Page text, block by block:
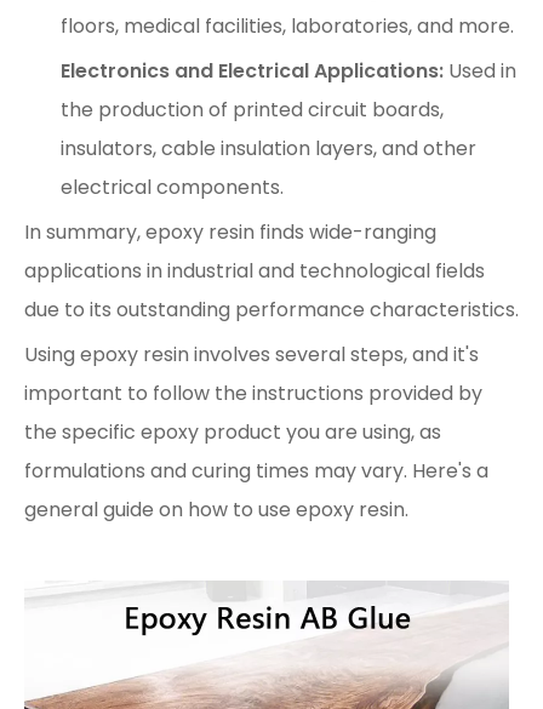
floors, medical facilities, laboratories, and more.
Electronics and Electrical Applications: Used in
the production of printed circuit boards,
insulators, cable insulation layers, and other
electrical components.
In summary, epoxy resin finds wide-ranging
applications in industrial and technological fields
due to its outstanding performance characteristics.
Using epoxy resin involves several steps, and it's
important to follow the instructions provided by
the specific epoxy product you are using, as
formulations and curing times may vary. Here's a
general guide on how to use epoxy resin.